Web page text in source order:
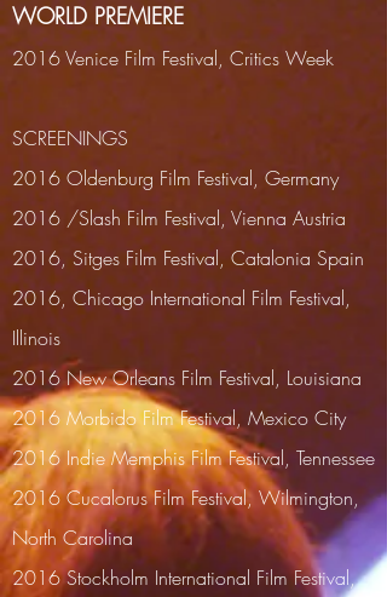
WORLD PREMIERE
2016 Venice Film Festival, Critics Week
SCREENINGS
2016 Oldenburg Film Festival, Germany
2016 /Slash Film Festival, Vienna Austria
2016, Sitges Film Festival, Catalonia Spain
2016, Chicago International Film Festival,
Illinois
2016 New Orleans Film Festival, Louisiana
2016 Morbido Film Festival, Mexico City
2016 Indie Memphis Film Festival, Tennessee
2016 Cucalorus Film Festival, Wilmington,
North Carolina
2016Stockholm International Film Festival,